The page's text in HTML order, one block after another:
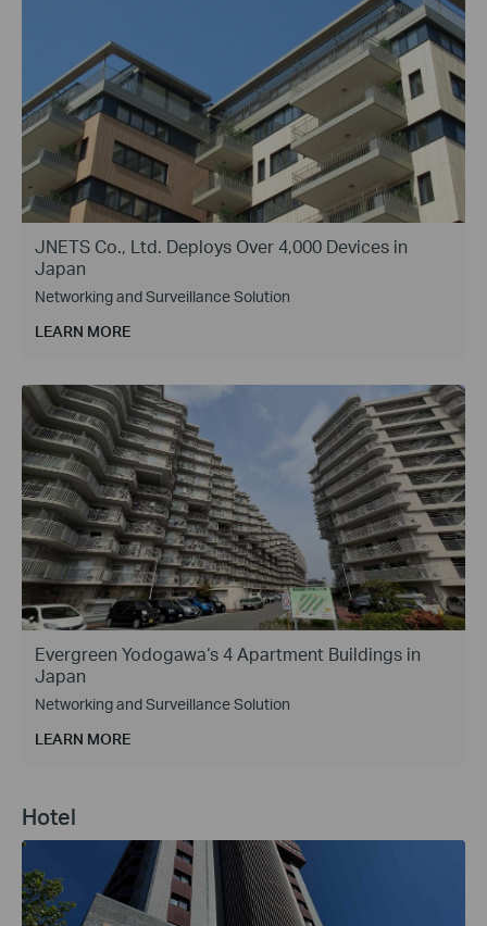
JNETS Co., Ltd. Deploys Over 4,000 Devices in
Japan
Networking and Surveillance Solution
LEARN MORE
Evergreen Yodogawa‘s 4 Apartment Buildings in
Japan
Networking and Surveillance Solution
LEARN MORE
Hotel